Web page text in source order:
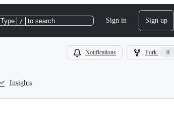
Type / to search Sign in Sign up
Notifications Fork 0
Insights